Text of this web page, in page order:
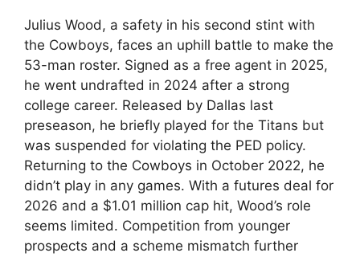
Julius Wood, a safety in his second stint with
the Cowboys, faces an uphill battle to make the
53-man roster. Signed as a free agent in 2025,
he went undrafted in 2024 after a strong
college career. Released by Dallas last
preseason, he briefly played for the Titans but
was suspended for violating the PED policy.
Returning to the Cowboys in October 2022, he
didn’t play in any games. With a futures deal for
2026 and a $1.01 million cap hit, Wood’s role
seems limited. Competition from younger
prospects and a scheme mismatch further